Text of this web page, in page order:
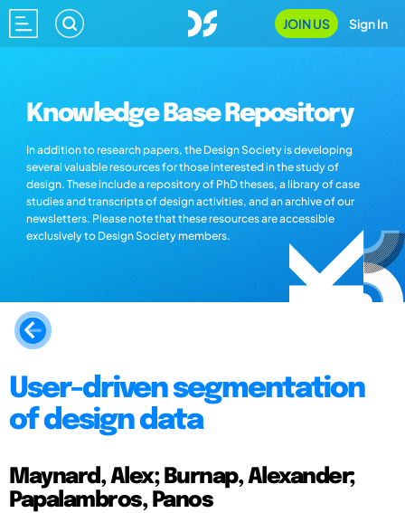
JOIN US Sign In
Knowledge Base Repository
In addition to research papers, the Design Society is developing
several valuable resources for those interested in the study of
design. These include a repository of PhD theses, a library of case
studies and transcripts of design activities, and an archive of our
newsletters. Please note that these resources are accessible
exclusively to Design Society members.
User-driven segmentation
of design data
Maynard, Alex; Burnap, Alexander;
Papalambros, Panos